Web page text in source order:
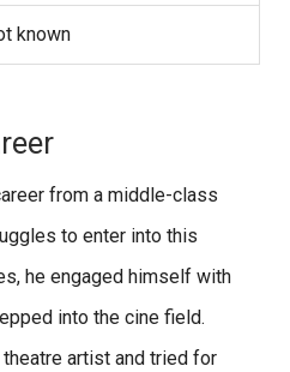
known
from a middle-class
to enter into this
he engaged himself with
into the cine field.
artist and tried for